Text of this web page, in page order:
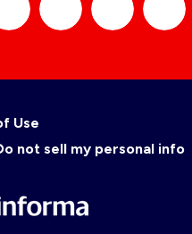
FacebookYouTube
Use
not sell my personal info